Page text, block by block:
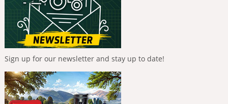
Sign up for our newsletter and stay up to date!